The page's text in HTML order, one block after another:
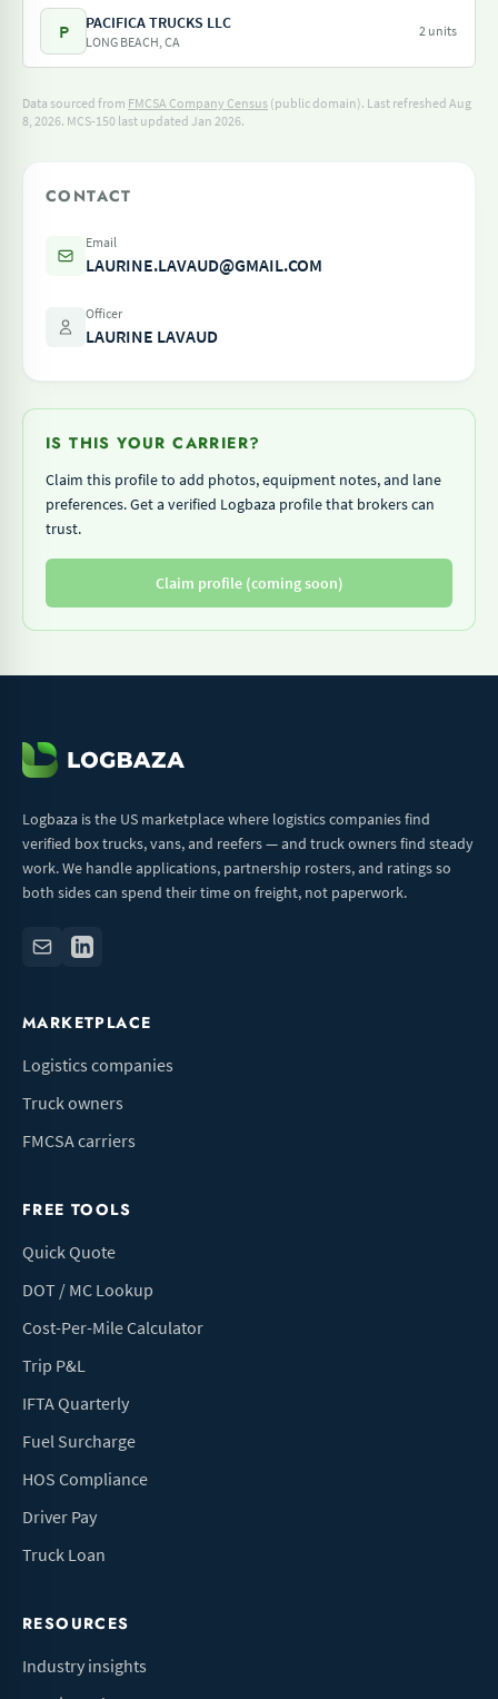
P PACIFICA TRUCKS LLC
LONG BEACH, CA
2 units
Data sourced from FMCSA Company Census (public domain). Last refreshed Aug
8, 2026. MCS-150 last updated Jan 2026.
CONTACT
Email
LAURINE.LAVAUD@GMAIL.COM
Officer
LAURINE LAVAUD
IS THIS YOUR CARRIER?
Claim this profile to add photos, equipment notes, and lane
preferences. Get a verified Logbaza profile that brokers can
trust.
Claim profile (coming soon)
Logbaza is the US marketplace where logistics companies find
verified box trucks, vans, and reefers — and truck owners find steady
work. We handle applications, partnership rosters, and ratings so
both sides can spend their time on freight, not paperwork.
MARKETPLACE
Logistics companies
Truck owners
FMCSA carriers
FREE TOOLS
Quick Quote
DOT / MC Lookup
Cost-Per-Mile Calculator
Trip P&L
IFTA Quarterly
Fuel Surcharge
HOS Compliance
Driver Pay
Truck Loan
RESOURCES
Industry insights